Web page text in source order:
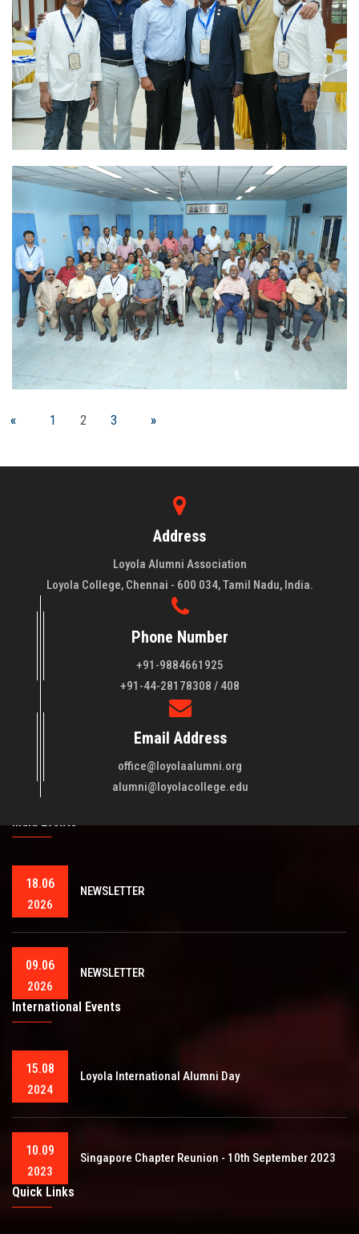
« 1 2 3 »
Address
Loyola Alumni Association
Loyola College, Chennai - 600 034, Tamil Nadu, India.
Phone Number
+91-9884661925
+91-44-28178308 / 408
Email Address
office@loyolaalumni.org
alumni@loyolacollege.edu
Loyola College aims at the training of young men and women
of quality to be leaders in all walks of life and to serve their
fellowmen in justice, truth and love. It is expected that this
training will play a vital role in bringing about ..
18.06
2026
NEWSLETTER
09.06
2026
NEWSLETTER
International Events
15.08
2024
Loyola International Alumni Day
10.09
2023
Singapore Chapter Reunion - 10th September 2023
Quick Links